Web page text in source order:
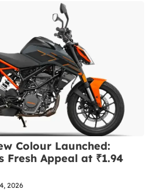
Colour Launched:
Fresh Appeal at ₹1.94
2026